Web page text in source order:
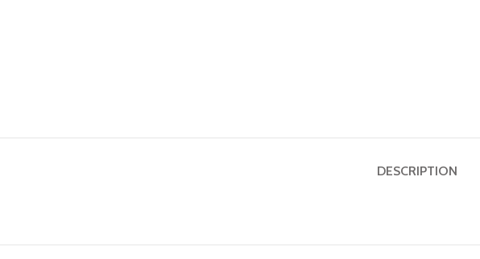
DESCRIPTION